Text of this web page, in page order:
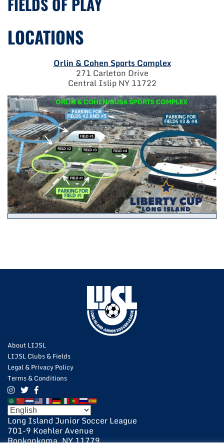
LOCATIONS
Orlin & Cohen Sports Complex
271 Carleton Drive
Central Islip NY 11722
About LIJSL
LIJSL Clubs & Fields
Legal & Privacy Policy
Terms & Conditions
Long Island Junior Soccer League
701-9 Koehler Avenue
Ronkonkoma, NY 11779